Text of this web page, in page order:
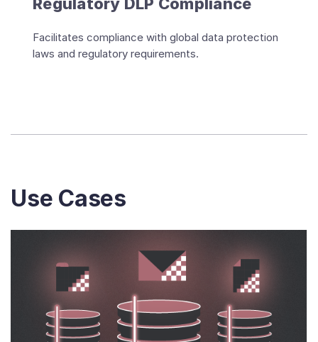
Facilitates compliance with global data protection
laws and regulatory requirements.
Use Cases